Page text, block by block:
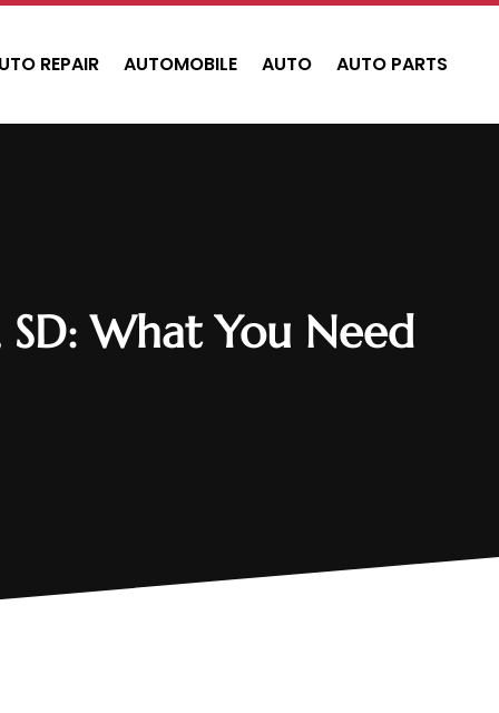
REPAIR AUTOMOBILE AUTO AUTO PARTS
What You Need